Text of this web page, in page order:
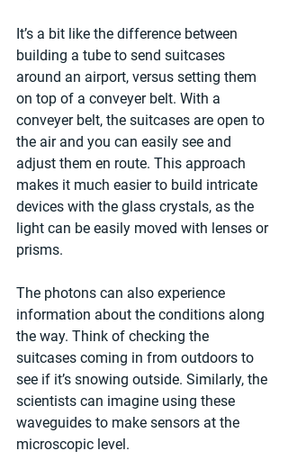
It’s a bit like the difference between
building a tube to send suitcases
around an airport, versus setting them
on top of a conveyer belt. With a
conveyer belt, the suitcases are open to
the air and you can easily see and
adjust them en route. This approach
makes it much easier to build intricate
devices with the glass crystals, as the
light can be easily moved with lenses or
prisms.
The photons can also experience
information about the conditions along
the way. Think of checking the
suitcases coming in from outdoors to
see if it’s snowing outside. Similarly, the
scientists can imagine using these
waveguides to make sensors at the
microscopic level.